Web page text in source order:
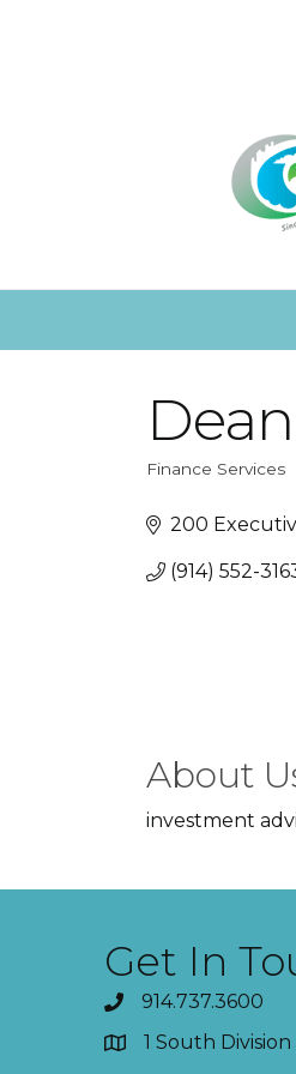
Finance Services
200
(914) 552-
About
investment
Get In
914.737.3600
1 South